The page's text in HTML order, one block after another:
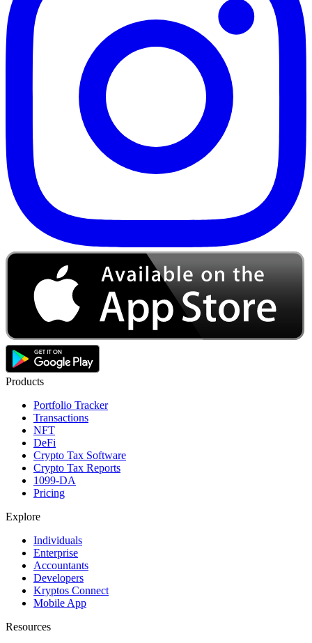
Products
Portfolio Tracker
Transactions
NFT
DeFi
Crypto Tax Software
Crypto Tax Reports
1099-DA
Pricing
Explore
Individuals
Enterprise
Accountants
Developers
Kryptos Connect
Mobile App
Resources